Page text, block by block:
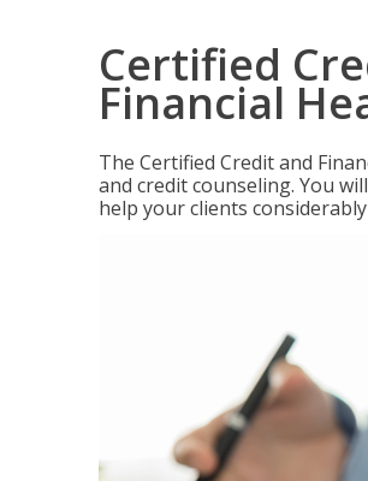
Certified
Financial
The Certified Credit and
and credit counseling. You
help your clients